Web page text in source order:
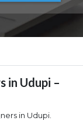
in Udupi –
in Udupi.